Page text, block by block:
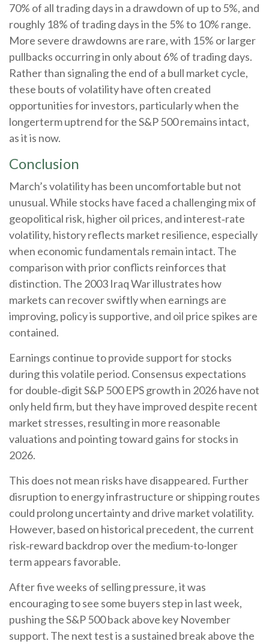
70% of all trading days in a drawdown of up to 5%, and
roughly 18% of trading days in the 5% to 10% range.
More severe drawdowns are rare, with 15% or larger
pullbacks occurring in only about 6% of trading days.
Rather than signaling the end of a bull market cycle,
these bouts of volatility have often created
opportunities for investors, particularly when the
longerterm uptrend for the S&P 500 remains intact,
as it is now.
Conclusion
March’s volatility has been uncomfortable but not
unusual. While stocks have faced a challenging mix of
geopolitical risk, higher oil prices, and interest‑rate
volatility, history reflects market resilience, especially
when economic fundamentals remain intact. The
comparison with prior conflicts reinforces that
distinction. The 2003 Iraq War illustrates how
markets can recover swiftly when earnings are
improving, policy is supportive, and oil price spikes are
contained.
Earnings continue to provide support for stocks
during this volatile period. Consensus expectations
for double‑digit S&P 500 EPS growth in 2026 have not
only held firm, but they have improved despite recent
market stresses, resulting in more reasonable
valuations and pointing toward gains for stocks in
2026.
This does not mean risks have disappeared. Further
disruption to energy infrastructure or shipping routes
could prolong uncertainty and drive market volatility.
However, based on historical precedent, the current
risk‑reward backdrop over the medium-to-longer
term appears favorable.
After five weeks of selling pressure, it was
encouraging to see some buyers step in last week,
pushing the S&P 500 back above key November
support. The next test is a sustained break above the